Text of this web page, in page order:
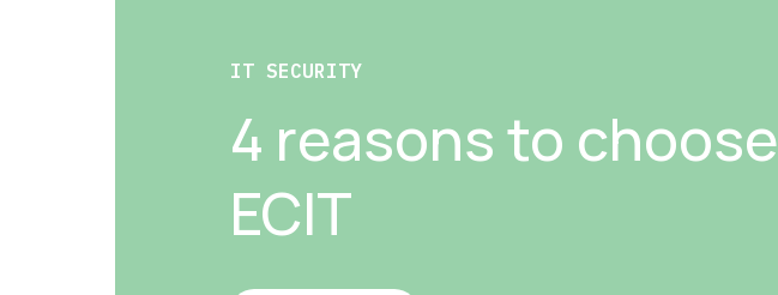
IT SECURITY
4 reasons to choose
ECIT